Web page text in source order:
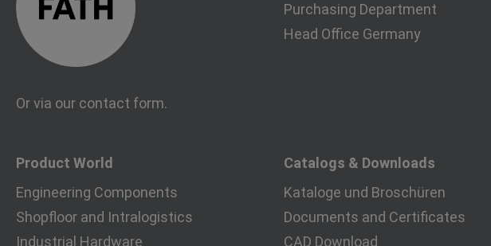
Or via our contact form.
Purchasing Department
Head Office Germany
Product World
Engineering Components
Shopfloor and Intralogistics
Industrial Hardware
Catalogs & Downloads
Kataloge und Broschüren
Documents and Certificates
CAD Download